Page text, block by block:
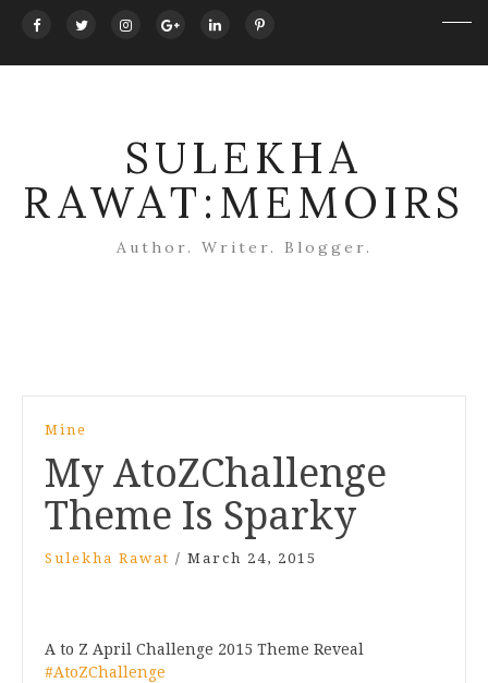
SULEKHA
RAWAT:MEMOIRS
Author. Writer. Blogger.
Mine
My AtoZChallenge
Theme Is Sparky
Sulekha Rawat / March 24, 2015
A to Z April Challenge 2015 Theme Reveal
#AtoZChallenge
navigation